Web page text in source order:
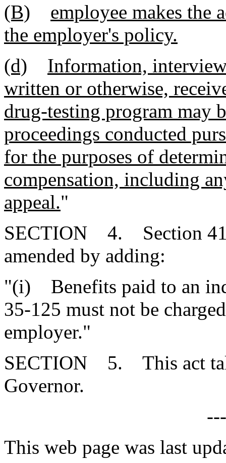
(B)
employee makes the
the employer's policy.
(d)
Information,
written or otherwise,
drug-testing program may
proceedings conducted
for the purposes of
compensation, including
appeal."
SECTION 4. Section
amended by adding:
"(i) Benefits paid to an
35-125 must not be
employer."
SECTION 5. This act
Governor.
This web page was last